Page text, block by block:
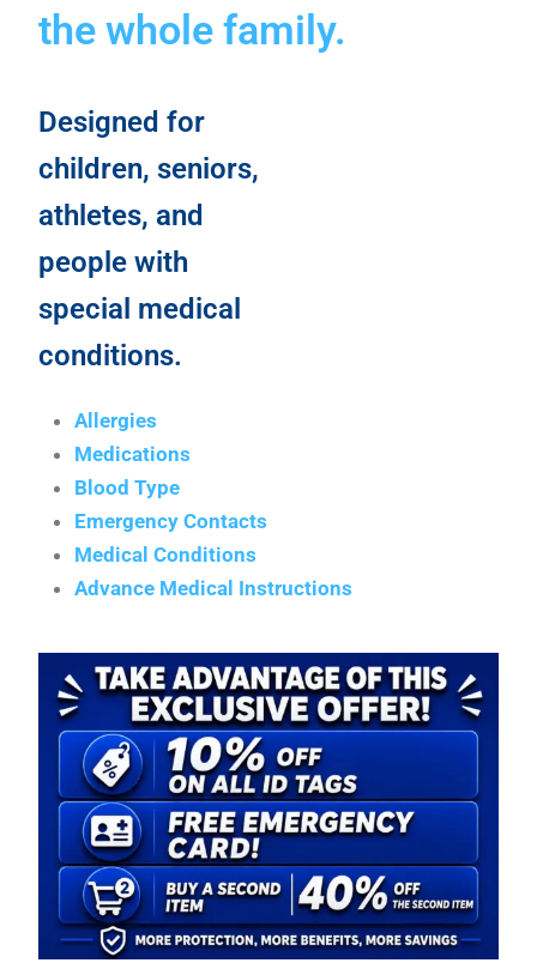
the whole family.
Designed for
children, seniors,
athletes, and
people with
special medical
conditions.
Allergies
Medications
Blood Type
Emergency Contacts
Medical Conditions
Advance Medical Instructions